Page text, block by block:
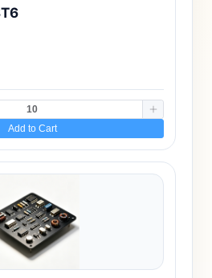
Add to Cart